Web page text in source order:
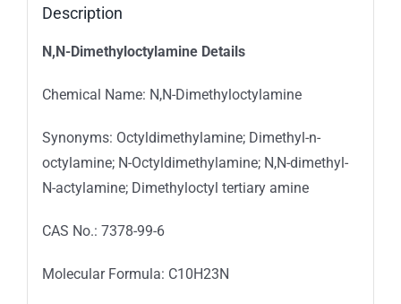
Description
N,N-Dimethyloctylamine Details
Chemical Name: N,N-Dimethyloctylamine
Synonyms: Octyldimethylamine; Dimethyl-n-
octylamine; N-Octyldimethylamine; N,N-dimethyl-
N-actylamine; Dimethyloctyl tertiary amine
CAS No.: 7378-99-6
Molecular Formula: C10H23N